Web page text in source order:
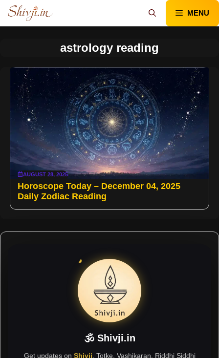
Skip
content
MENU
astrology reading
AUGUST 28, 2025
Horoscope Today – December 04, 2025
Daily Zodiac Reading
🕉 Shivji.in
Get updates on Shivji , Totke, Vashikaran, Riddhi Siddhi